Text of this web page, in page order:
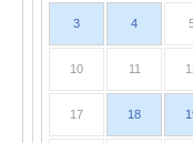
3 4
10 11
17 18